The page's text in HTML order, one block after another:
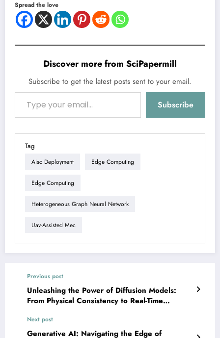
Spread the love
Discover more from SciPapermill
Subscribe to get the latest posts sent to your email.
Type your email…
Subscribe
Tag
Aisc Deployment Edge Computing
Edge Computing
Heterogeneous Graph Neural Network
Uav-Assisted Mec
Previous post
Unleashing the Power of Diffusion Models:
From Physical Consistency to Real-Time
Next post
Generative AI: Navigating the Edge of